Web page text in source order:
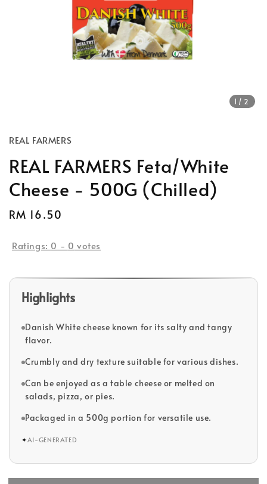
1 /2
REAL FARMERS
REAL FARMERS Feta/White
Cheese - 500G (Chilled)
Regular
RM 16.50
Ratings: 0 - 0 votes
Highlights
Danish White cheese known for its salty and tangy
flavor.
Crumbly and dry texture suitable for various dishes.
Can be enjoyed as a table cheese or melted on
salads, pizza, or pies.
Packaged in a 500g portion for versatile use.
✦AI-GENERATED